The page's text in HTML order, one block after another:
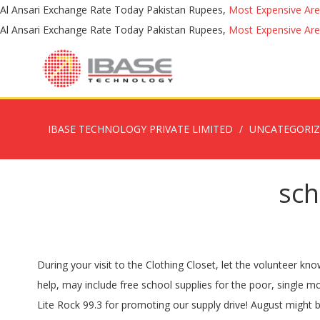
Al Ansari Exchange Rate Today Pakistan Rupees, Most Expensive
Al Ansari Exchange Rate Today Pakistan Rupees, Most Expensive
IBASE TECHNOLOGY PRIVATE LIMITED
During your visit to the Clothing Closet, let the volunteer know that you need school supplies. Your donation to Operation Backpack isn’t a gift-- it’s a game changer. One program, practical help, may include free school supplies for the poor, single moms, and less fortunate. Click above to select and send your favorite book to a student in need! Thank you to our media partner Lite Rock 99.3 for promoting our supply drive! August might be a great time to buy school supplies, but you can possibly save hundreds of dollars through programs that distribute all those pencils and other supplies for free. JAKKS – The JAKKS Cares Foundation focuses on contributing to organizations that serve underprivileged children, families following natural disasters, and holiday and back-to-school giving programs. They give in-kind donations and grants between $5,000 and $50,000. Your generous gift will support our mission and programs, which include providing essential school supplies to students in need. To learn more about the school supplies program, contact Client Services Manager, Michelle Reedy at michelle.reedy@tboutreach.org or 828-894-2988. Bulk orders keep our inventory humming! The back-to-school donations and gift cards will be provided to school-aged children in the program's transitional housing, homeless prevention, and shelter programs. Backpack School Supply Initiative Az Helping Hands 2020-10-20T13:36:49-07:00 Be a Gold Sponsor : Your $5,000 donation will provide up to 200 fully-stocked backpacks AND you will receive prominent recognition on our flyers, posters, press releases and social media. Operation Backpack® connects children in need with a new backpack filled with grade-specific school supplies. The Families Helping Families School Supplies Closet is open year-round for youth in the foster care system, relative or approved placement, or who have been adopted in family foster care. Here are some examples of how your donation can make a difference: $10 can supply 200 pencils to help support students’ learning. The Supply Zone is a Full Affiliate of the Kids in Need Foundation, a national nonprofit organization providing free school supplies to students and teachers. More on Assistance League programs. This program assisted 481 children in 2019. Donate to the School Supplies … The Operation: School Supplies program provides children with the supplies they need to start the school year with confidence. Many thanks to our friends at Innersole who provided new sneakers for all of the children! THANK YOU Buttonwood Books & Toys for partnering for good! To shop for individual supply items, click HERE. Click above to donate in bulk. School supply drives are also coordinated by Love, Inc., or Love in the Name of Christ. The national charity is a Christian based group, but they assist clients regardless of their religion. 2. The program connects children in need with new backpacks filled with grade-specific school supplies and supports after-school and mentoring programs for kids throughout the United States. Click above to help with our most urgent book need - young